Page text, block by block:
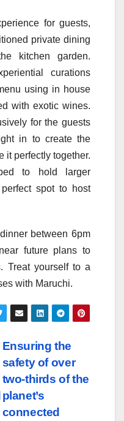
for guests,
private dining
kitchen garden.
curations
using in house
with exotic wines.
for the guests
in to create the
it perfectly together.
to hold larger
spot to host
between 6pm
future plans to
Treat yourself to a
with Maruchi.
Ensuring the
safety of over
two-thirds of the
planet’s
connected